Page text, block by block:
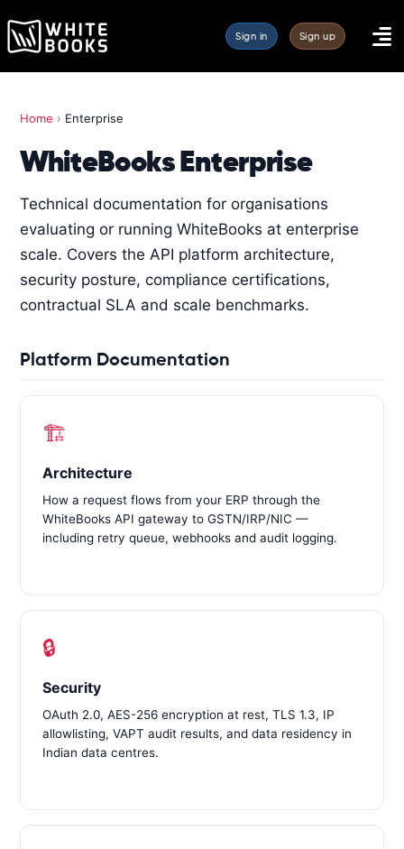
Sign in Sign up
Home › Enterprise
WhiteBooks Enterprise
Technical documentation for organisations
evaluating or running WhiteBooks at enterprise
scale. Covers the API platform architecture,
security posture, compliance certifications,
contractual SLA and scale benchmarks.
Platform Documentation
🏗️
Architecture
How a request flows from your ERP through the
WhiteBooks API gateway to GSTN/IRP/NIC —
including retry queue, webhooks and audit logging.
🔒
Security
OAuth 2.0, AES-256 encryption at rest, TLS 1.3, IP
allowlisting, VAPT audit results, and data residency in
Indian data centres.